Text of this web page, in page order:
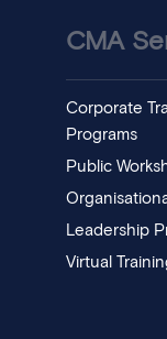
CMA
Corporate
Programs
Public
Leadership
Virtual